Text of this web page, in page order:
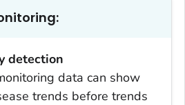
detection
data can show
trends before trends